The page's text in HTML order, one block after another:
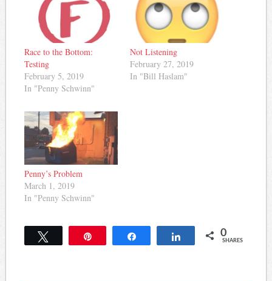
Race to the Bottom:
Testing
February 5, 2019
In "Penny Schwinn"
Not Listening
February 27, 2019
In "Bill Haslam"
Penny’s Problem
March 1, 2019
In "Penny Schwinn"
Share 0
SHARES